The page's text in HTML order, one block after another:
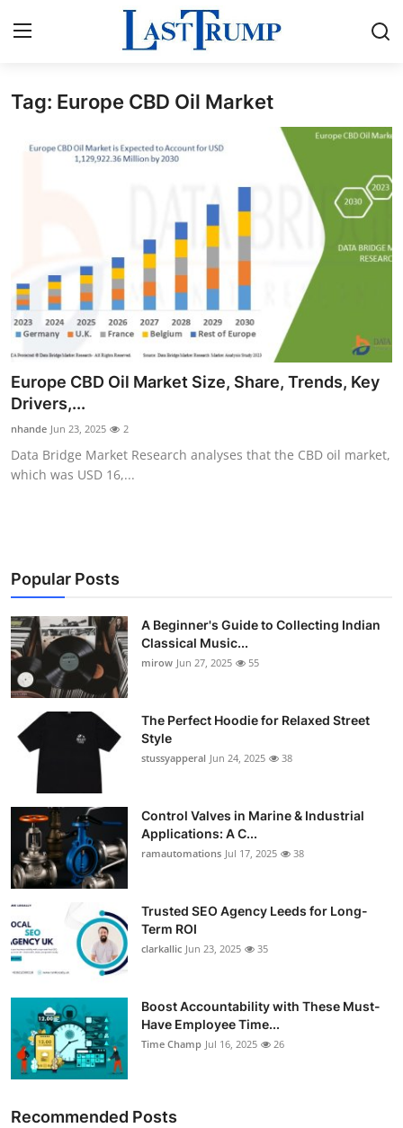
Home
About
News Network
Submit Press Release
Guest Posting
Advertise with US
Finance
Tech
World
Local News
General
Support Number
How To
Top 10
Tag: Europe CBD Oil Market
Europe CBD Oil Market Size, Share, Trends, Key
Drivers,...
nhande Jun 23, 2025 2
Data Bridge Market Research analyses that the CBD oil market,
which was USD 16,...
Popular Posts
A Beginner's Guide to Collecting Indian
Classical Music...
mirow Jun 27, 2025 55
The Perfect Hoodie for Relaxed Street
Style
stussyapperal Jun 24, 2025 38
Control Valves in Marine & Industrial
Applications: A C...
ramautomations Jul 17, 2025 38
Trusted SEO Agency Leeds for Long-
Term ROI
clarkallic Jun 23, 2025 35
Boost Accountability with These Must-
Have Employee Time...
Time Champ Jul 16, 2025 26
Recommended Posts